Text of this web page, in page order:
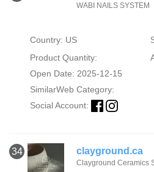
WABI NAILS SYSTEM
Country: US
Product Quantity:
Open Date: 2025-12-15
SimilarWeb Category:
Social Account:
34 clayground.ca
Clayground Ceramics